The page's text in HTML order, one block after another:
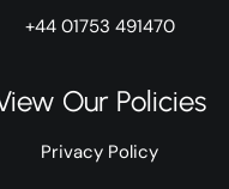
+44 01753 491470
Our Policies
Privacy Policy